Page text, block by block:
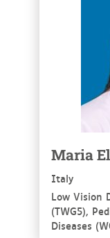
Maria
Italy
Low Vision
(TWG5),
Diseases